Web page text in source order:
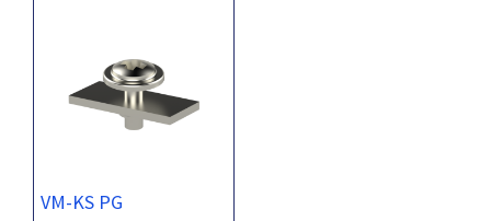
VM-KS PG